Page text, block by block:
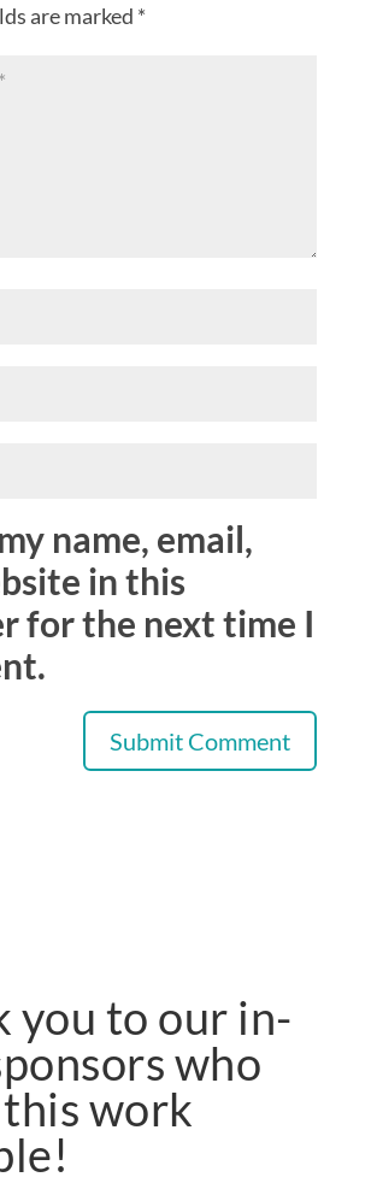
are marked *
name, email,
in this
for the next time I
you to our in-
who
work